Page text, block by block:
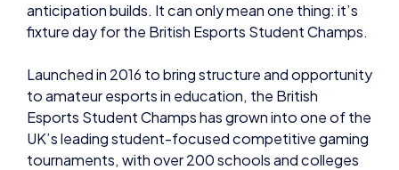
anticipation builds. It can only mean one thing: it’s
fixture day for the British Esports Student Champs.
Launched in 2016 to bring structure and opportunity
to amateur esports in education, the British
Esports Student Champs has grown into one of the
UK’s leading student-focused competitive gaming
tournaments, with over 200 schools and colleges